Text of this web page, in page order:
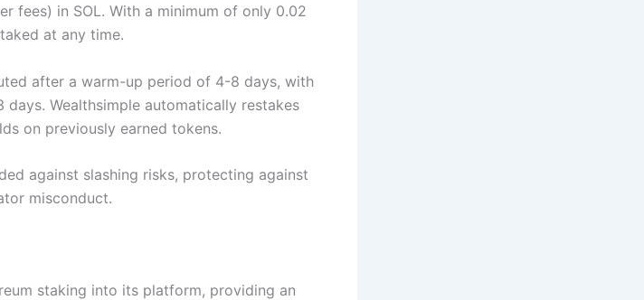
fees) in SOL. With a minimum of only 0.02
at any time.
after a warm-up period of 4-8 days, with
Wealthsimple automatically restakes
on previously earned tokens.
against slashing risks, protecting against
misconduct.
staking into its platform, providing an